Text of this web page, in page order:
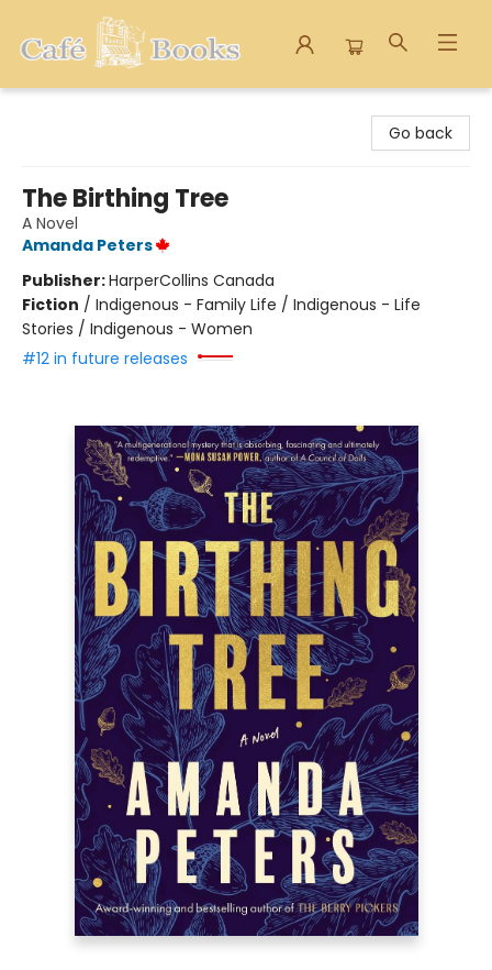
Go back
The Birthing Tree
A Novel
Amanda Peters
Publisher:HarperCollins Canada
Fiction / Indigenous - Family Life / Indigenous - Life
Stories / Indigenous - Women
#12 in future releases